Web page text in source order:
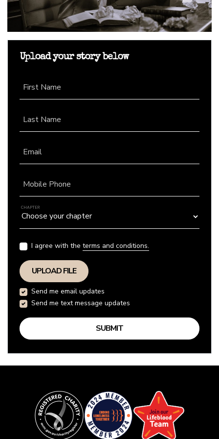
Upload your story below
First Name
Last Name
Email
Mobile Phone
CHAPTER
I agree with the terms and conditions.
UPLOAD FILE
Send me email updates
Send me text message updates